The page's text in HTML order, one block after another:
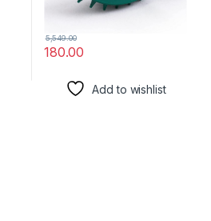
180.00
5,549.00
Add to wishlist